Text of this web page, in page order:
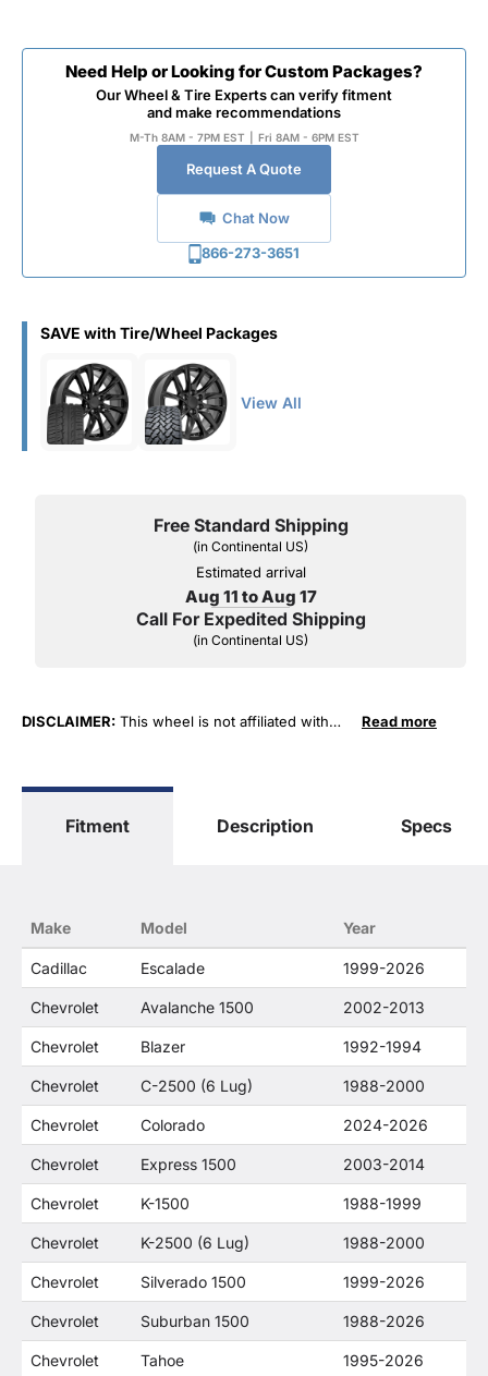
Need Help or Looking for Custom Packages?
Our Wheel & Tire Experts can verify fitment
and make recommendations
M-Th 8AM - 7PM EST Fri 8AM - 6PM EST
Request A Quote
Chat Now
866-273-3651
SAVE with Tire/Wheel Packages
View All
Free Standard Shipping
(in Continental US)
Estimated arrival
Aug 11 to Aug 17
Call For Expedited Shipping
(in Continental US)
DISCLAIMER: This wheel is not affiliated with
"Yukon", "Cadillac" and "LTZ", "1500", "Denali"
only. O. E. Wheel Distributors, LLC states that our
Distributor's products and General Motors
products are related or their companies.
Read more
Fitment Description Specs
Make Model Year
Cadillac Escalade 1999-2026
Chevrolet Avalanche 1500 2002-2013
Chevrolet Blazer 1992-1994
Chevrolet C-2500 (6 Lug) 1988-2000
Chevrolet Colorado 2024-2026
Chevrolet Express 1500 2003-2014
Chevrolet K-1500 1988-1999
Chevrolet K-2500 (6 Lug) 1988-2000
Chevrolet Silverado 1500 1999-2026
Chevrolet Suburban 1500 1988-2026
Chevrolet Tahoe 1995-2026